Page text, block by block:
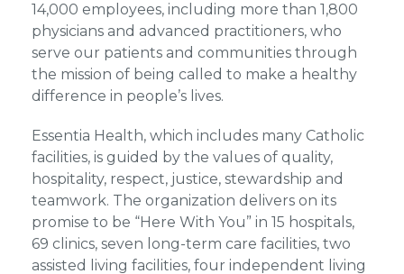
14,000 employees, including more than 1,800
physicians and advanced practitioners, who
serve our patients and communities through
the mission of being called to make a healthy
difference in people’s lives.
Essentia Health, which includes many Catholic
facilities, is guided by the values of quality,
hospitality, respect, justice, stewardship and
teamwork. The organization delivers on its
promise to be “Here With You” in 15 hospitals,
69 clinics, seven long-term care facilities, two
assisted living facilities, four independent living